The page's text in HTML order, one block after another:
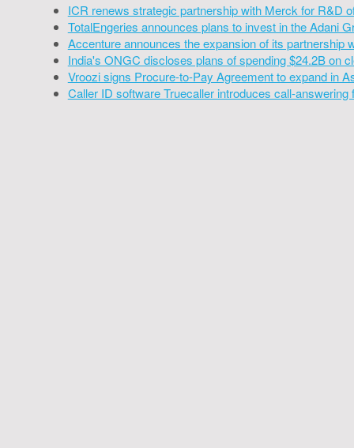
ICR renews strategic partnership with Merck for R&D
TotalEngeries announces plans to invest in the Adani
Accenture announces the expansion of its partnership
India's ONGC discloses plans of spending $24.2B on
Vroozi signs Procure-to-Pay Agreement to expand in
Caller ID software Truecaller introduces call-answering